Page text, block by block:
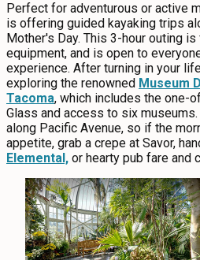
Perfect for adventurous or active
is offering guided kayaking trips
Mother's Day. This 3-hour outing
equipment, and is open to
experience. After turning in your
exploring the renowned Museum
Tacoma, which includes the one-
Glass and access to six
along Pacific Avenue, so if the
appetite, grab a crepe at Savor,
Elemental, or hearty pub fare and